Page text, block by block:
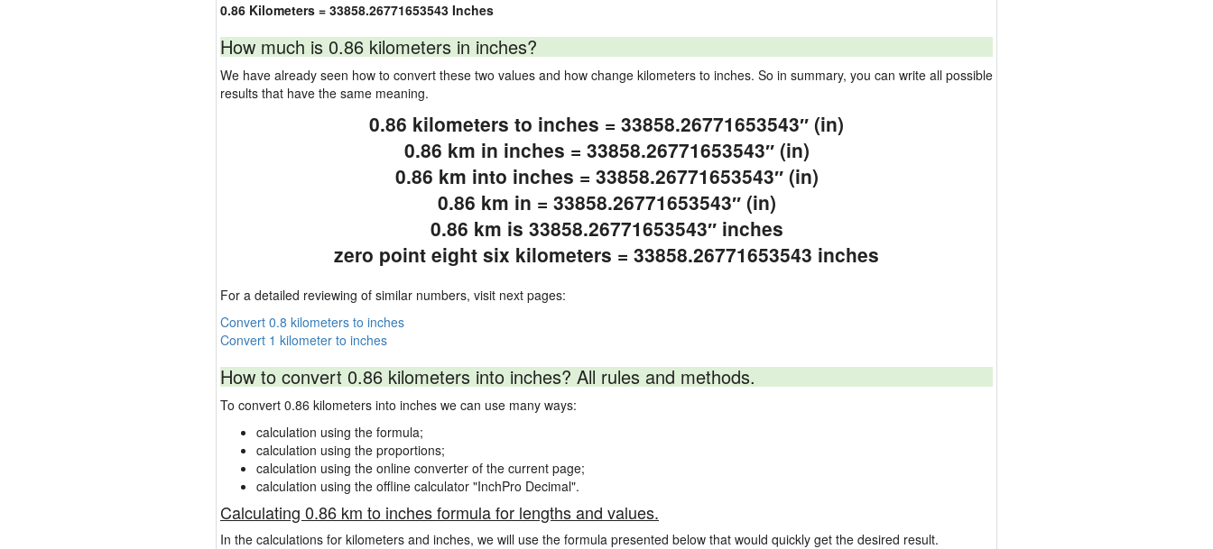
0.86 Kilometers = 33858.26771653543 Inches
How much is 0.86 kilometers in inches?
We have already seen how to convert these two values and how change kilometers to inches. So in summary, you can write all possible
results that have the same meaning.
0.86 kilometers to inches = 33858.26771653543″ (in)
0.86 km in inches = 33858.26771653543″ (in)
0.86 km into inches = 33858.26771653543″ (in)
0.86 km in = 33858.26771653543″ (in)
0.86 km is 33858.26771653543″ inches
zero point eight six kilometers = 33858.26771653543 inches
For a detailed reviewing of similar numbers, visit next pages:
Convert 0.8 kilometers to inches
Convert 1 kilometer to inches
How to convert 0.86 kilometers into inches? All rules and methods.
To convert 0.86 kilometers into inches we can use many ways:
calculation using the formula;
calculation using the proportions;
calculation using the online converter of the current page;
calculation using the offline calculator "InchPro Decimal".
Calculating 0.86 km to inches formula for lengths and values.
In the calculations for kilometers and inches, we will use the formula presented below that would quickly get the desired result.